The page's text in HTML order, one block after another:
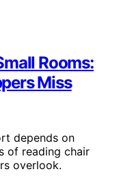
Rooms:
Miss
depends on
of reading chair
overlook.